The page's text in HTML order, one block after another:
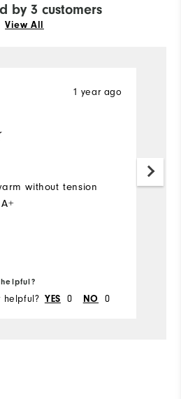
by 3 customers
View All
1 year ago
without tension
helpful? YES 0 NO 0